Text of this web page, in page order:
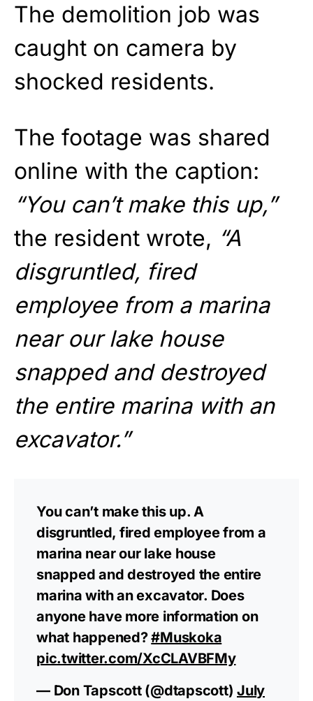
The demolition job was
caught on camera by
shocked residents.
The footage was shared
online with the caption:
“You can’t make this up,”
the resident wrote, “A
disgruntled, fired
employee from a marina
near our lake house
snapped and destroyed
the entire marina with an
excavator.”
You can’t make this up. A
disgruntled, fired employee from a
marina near our lake house
snapped and destroyed the entire
marina with an excavator. Does
anyone have more information on
what happened?#Muskoka
pic.twitter.com/XcCLAVBFMy
— Don Tapscott (@dtapscott) July